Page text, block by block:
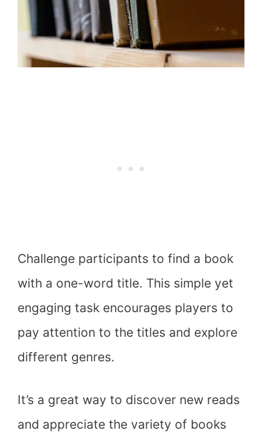
Challenge participants to find a book
with a one-word title. This simple yet
engaging task encourages players to
pay attention to the titles and explore
different genres.
It’s a great way to discover new reads
and appreciate the variety of books